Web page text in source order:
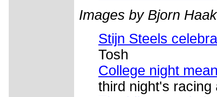
Images by Bjorn
Stijn Steels
Tosh
College night
third night's racing